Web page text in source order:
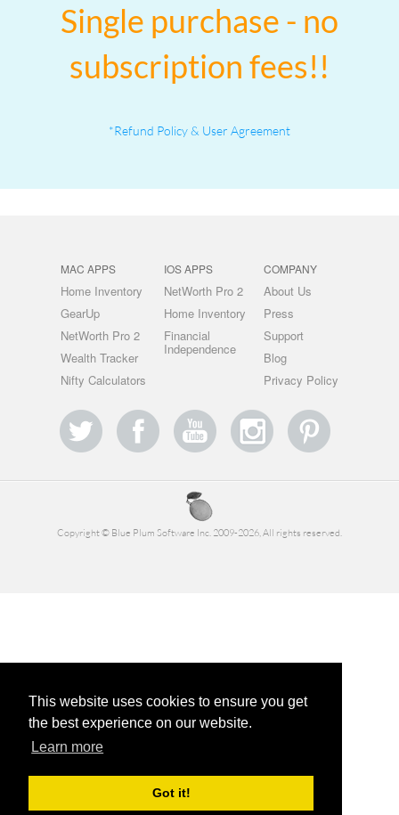
This website uses cookies to ensure you get
the best experience on our website.
Learn more
Got it!
Single purchase - no
subscription fees!!
*Refund Policy & User Agreement
MAC APPS
Home Inventory
GearUp
NetWorth Pro 2
Wealth Tracker
Nifty Calculators
IOS APPS
NetWorth Pro 2
Home Inventory
Financial
Independence
COMPANY
About Us
Press
Support
Blog
Privacy Policy
Copyright © Blue Plum Software Inc. 2009-2026, All rights reserved.